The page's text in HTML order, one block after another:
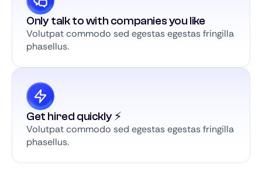
Only talk to with companies you like
Volutpat commodo sed egestas egestas fringilla
phasellus.
Get hired quickly ⚡️
Volutpat commodo sed egestas egestas fringilla
phasellus.